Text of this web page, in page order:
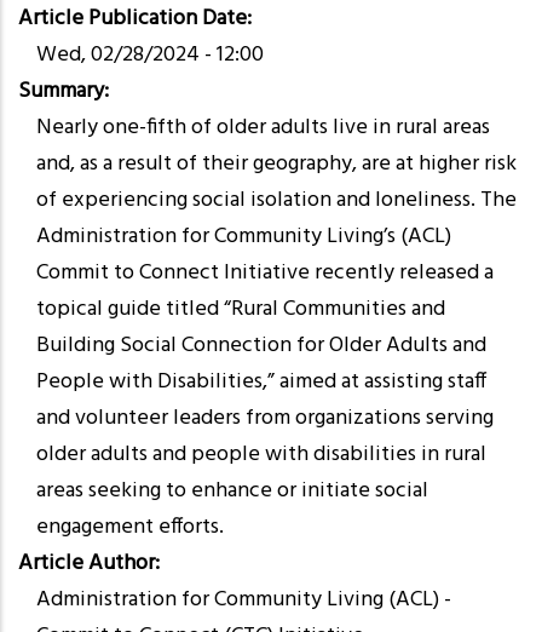
Article Publication Date
Wed, 02/28/2024 - 12:00
Summary
Nearly one-fifth of older adults live in rural areas
and, as a result of their geography, are at higher risk
of experiencing social isolation and loneliness. The
Administration for Community Living’s (ACL)
Commit to Connect Initiative recently released a
topical guide titled “Rural Communities and
Building Social Connection for Older Adults and
People with Disabilities,” aimed at assisting staff
and volunteer leaders from organizations serving
older adults and people with disabilities in rural
areas seeking to enhance or initiate social
engagement efforts.
Article Author
Administration for Community Living (ACL) -